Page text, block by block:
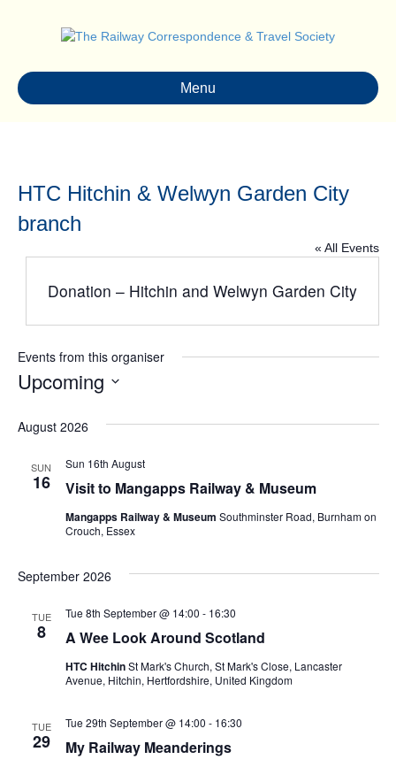
Menu
HTC Hitchin & Welwyn Garden City
branch
« All Events
Donation – Hitchin and Welwyn Garden City
Events from this organiser
Upcoming
e
.
August 2026
SUN
16 Visit to Mangapps Railway & Museum
Sun 16th August
Mangapps Railway & Museum Southminster Road, Burnham on
Crouch, Essex
September 2026
TUE
8 A Wee Look Around Scotland
Tue 8th September @ 14:00 - 16:30
HTC HitchinSt Mark's Church, St Mark's Close, Lancaster
Avenue, Hitchin, Hertfordshire, United Kingdom
TUE
29 My Railway Meanderings
Tue 29th September @ 14:00 - 16:30